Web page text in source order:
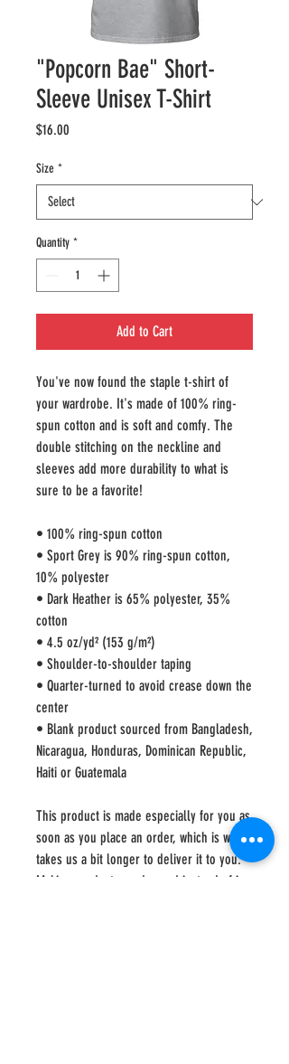
"Popcorn Bae" Short-
Sleeve Unisex T-Shirt
$16.00
Size *
Quantity *
Add to Cart
You've now found the staple t-shirt of
your wardrobe. It's made of 100% ring-
spun cotton and is soft and comfy. The
double stitching on the neckline and
sleeves add more durability to what is
sure to be a favorite!
• 100% ring-spun cotton
• Sport Grey is 90% ring-spun cotton,
10% polyester
• Dark Heather is 65% polyester, 35%
cotton
• 4.5 oz/yd² (153 g/m²)
• Shoulder-to-shoulder taping
• Quarter-turned to avoid crease down the
center
• Blank product sourced from Bangladesh,
Nicaragua, Honduras, Dominican Republic,
Haiti or Guatemala
This product is made especially for you as
soon as you place an order, which is why it
takes us a bit longer to deliver it to you.
Making products on demand instead of in